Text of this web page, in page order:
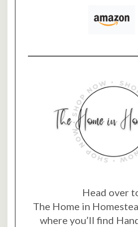
Head over
The Home in
where you’ll find